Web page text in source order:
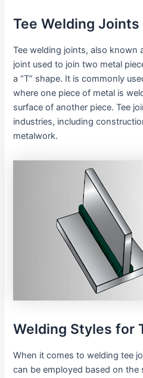
Tee Welding Joints
Tee welding joints, also known
joint used to join two metal
a “T” shape. It is commonly
where one piece of metal is
surface of another piece. Tee
industries, including
metalwork.
Welding Styles for
When it comes to welding tee
can be employed based on